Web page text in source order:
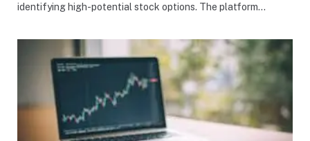
identifying high-potential stock options. The platform…